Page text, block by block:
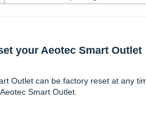
your Aeotec Smart Outlet
Outlet can be factory reset at any
Smart Outlet.